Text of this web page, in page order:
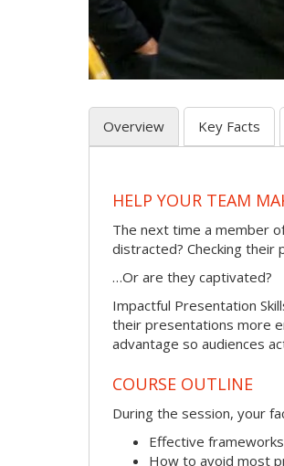
Overview Key Facts
HELP YOUR TEAM
The next time a member
distracted? Checking their
…Or are they captivated?
Impactful Presentation
their presentations more
advantage so audiences
COURSE OUTLINE
During the session, your
Effective
How to avoid most